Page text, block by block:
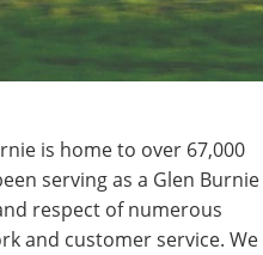
is home to over 67,000
serving as a Glen Burnie
respect of numerous
and customer service. We